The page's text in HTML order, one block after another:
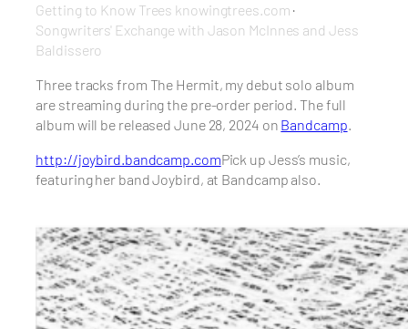
Getting to Know Trees knowingtrees.com ·
Songwriters' Exchange with Jason McInnes and Jess
Baldissero
Three tracks from The Hermit, my debut solo album
are streaming during the pre-order period. The full
album will be released June 28, 2024 on Bandcamp.
http://joybird.bandcamp.comPick up Jess’s music,
featuring her band Joybird, at Bandcamp also.